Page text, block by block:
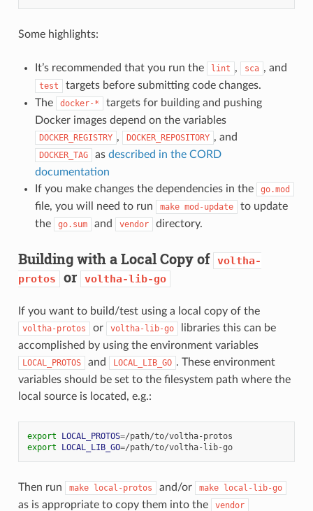
Some highlights:
It’s recommended that you run the lint , sca , and
test
targets before submitting code changes.
The
docker-*
targets for building and pushing
Docker images depend on the variables
DOCKER_REGISTRY , DOCKER_REPOSITORY , and
DOCKER_TAG as described in the CORD
documentation
If you make changes the dependencies in the
go.mod
file, you will need to run make mod-update
to update
the
go.sum and vendor directory.
Building with a Local Copy of voltha-
protos or voltha-lib-go
If you want to build/test using a local copy of the
voltha-protos or voltha-lib-go
libraries this can be
accomplished by using the environment variables
LOCAL_PROTOS and LOCAL_LIB_GO . These environment
variables should be set to the filesystem path where the
local source is located, e.g.:
export LOCAL_PROTOS=
export
LOCAL_LIB_GO= /path/to/voltha-lib-go
Then run make local-protos and/or make local-lib-go
as is appropriate to copy them into the vendor